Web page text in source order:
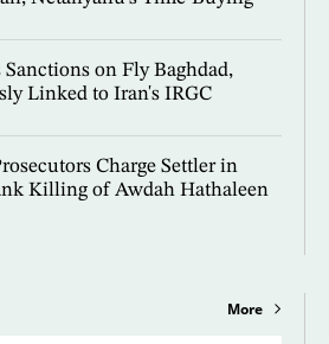
on Fly Baghdad,
Linked to Iran's IRGC
Charge Settler in
Killing of Awdah Hathaleen
More